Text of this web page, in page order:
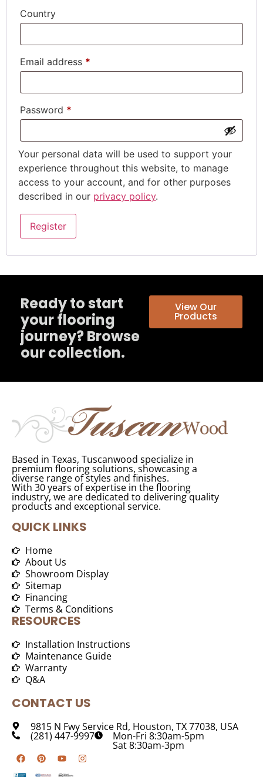
Country
Email address *
Password *
Your personal data will be used to support your
experience throughout this website, to manage
access to your account, and for other purposes
described in our privacy policy.
Register
Ready to start
your flooring
journey? Browse
our collection.
View Our
Products
Based in Texas, Tuscanwood specialize in
premium flooring solutions, showcasing a
diverse range of styles and finishes.
With 30 years of expertise in the flooring
industry, we are dedicated to delivering quality
products and exceptional service.
QUICK LINKS
Home
About Us
Showroom Display
Sitemap
Financing
Terms & Conditions
RESOURCES
Installation Instructions
Maintenance Guide
Warranty
Q&A
CONTACT US
9815 N Fwy Service Rd, Houston, TX 77038, USA
(281) 447-9997 Mon-Fri 8:30am-5pm
Sat 8:30am-3pm